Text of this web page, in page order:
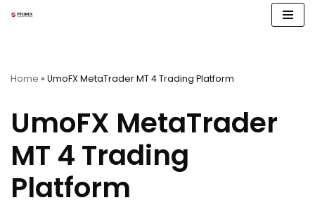
Home » UmoFX MetaTrader MT 4 Trading Platform
UmoFX MetaTrader
MT 4 Trading
Platform